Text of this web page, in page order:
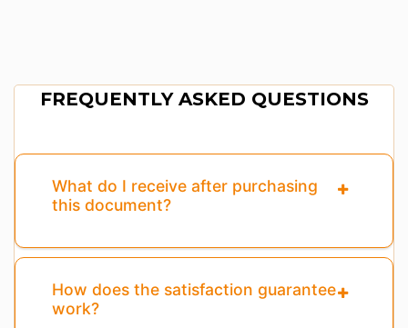
FREQUENTLY ASKED QUESTIONS
What do I receive after purchasing
this document?
How does the satisfaction guarantee
work?